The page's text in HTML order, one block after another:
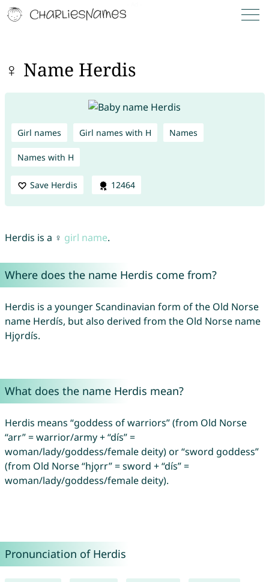
♀ Name Herdis
Girl names Girl names with H Names
Names with H
Save Herdis 12464
Herdis is a ♀ girl name.
Where does the name Herdis come from?
Herdis is a younger Scandinavian form of the Old Norse
name Herdís, but also derived from the Old Norse name
Hjǫrdís.
What does the name Herdis mean?
Herdis means “goddess of warriors” (from Old Norse
“arr” = warrior/army + “dís” =
woman/lady/goddess/female deity) or “sword goddess”
(from Old Norse “hjǫrr” = sword + “dís” =
woman/lady/goddess/female deity).
Pronunciation of Herdis